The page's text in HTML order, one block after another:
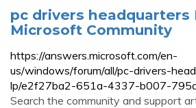
pc drivers headquarters
Microsoft Community
https://answers.microsoft.com/en-
us/windows/forum/all/pc-drivers-
lp/e2f27ba2-651a-4337-b007-
Search the community and support